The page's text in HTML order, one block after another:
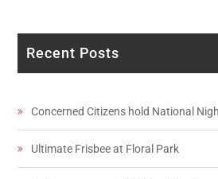
Recent Posts
Concerned Citizens hold National
Ultimate Frisbee at Floral Park